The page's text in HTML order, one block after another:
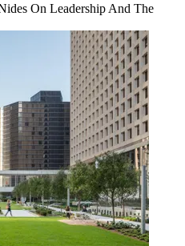
On Leadership And The